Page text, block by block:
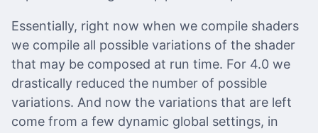
Essentially, right now when we compile shaders
we compile all possible variations of the shader
that may be composed at run time. For 4.0 we
drastically reduced the number of possible
variations. And now the variations that are left
come from a few dynamic global settings, in